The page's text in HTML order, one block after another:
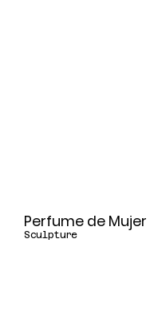
Perfume de Mujer
Sculpture